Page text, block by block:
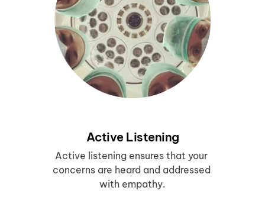
Active Listening
Active listening ensures that your
concerns are heard and addressed
with empathy.